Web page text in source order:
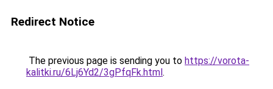
Redirect Notice
The previous page is sending you to https://vorota-
kalitki.ru/6Lj6Yd2/3gPfqFk.html.